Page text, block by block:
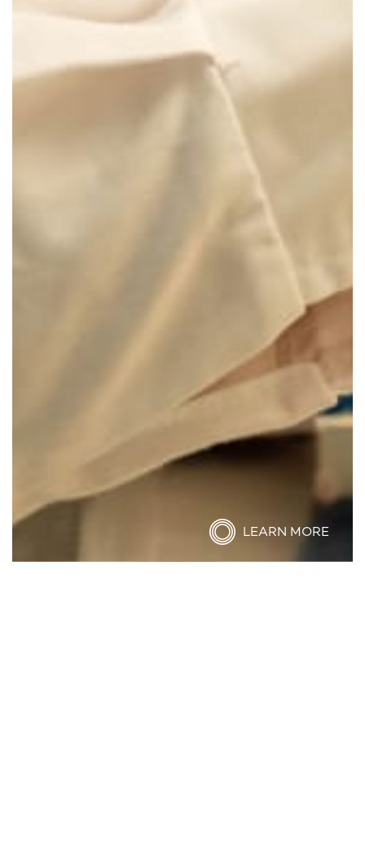
LEARN MORE